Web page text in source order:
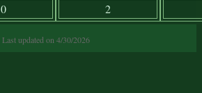
0
2
Last updated on 4/30/2026